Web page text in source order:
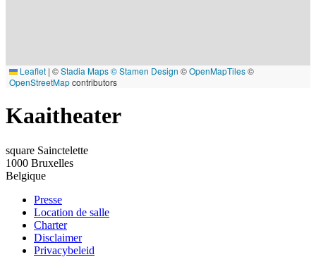
Leaflet | ©Stadia Maps© Stamen Design ©OpenMapTiles©
OpenStreetMapcontributors
Kaaitheater
square Sainctelette
1000 Bruxelles
Belgique
Footer
Presse
Location de salle
Charter
Disclaimer
Privacybeleid